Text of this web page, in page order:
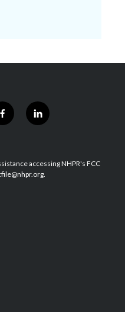
f
a
b
o
l
i
e
d
accessing NHPR's FCC